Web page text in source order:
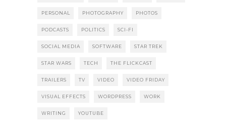
PERSONAL PHOTOGRAPHY PHOTOS
PODCASTS POLITICS SCI-FI
SOCIAL MEDIA SOFTWARE STAR TREK
STAR WARS TECH THE FLICKCAST
TRAILERS TV VIDEO VIDEO FRIDAY
VISUAL EFFECTS WORDPRESS WORK
WRITING YOUTUBE